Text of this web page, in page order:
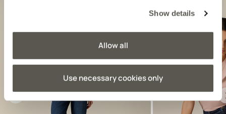
Show details
Allow all
Use necessary cookies only
Previous